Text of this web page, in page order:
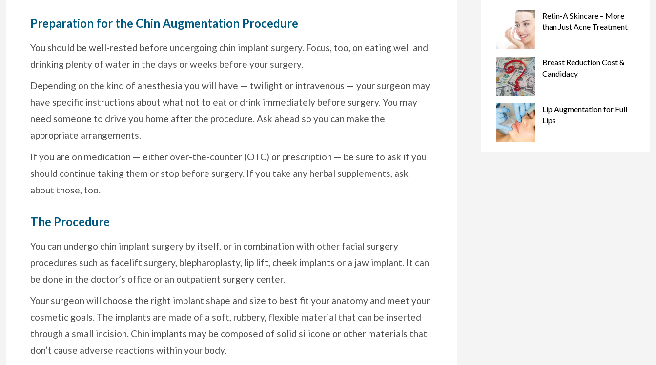
Preparation for the Chin Augmentation Procedure
You should be well-rested before undergoing chin implant surgery. Focus, too, on eating well and
drinking plenty of water in the days or weeks before your surgery.
Depending on the kind of anesthesia you will have — twilight or intravenous — your surgeon may
have specific instructions about what not to eat or drink immediately before surgery. You may
need someone to drive you home after the procedure. Ask ahead so you can make the
appropriate arrangements.
If you are on medication — either over-the-counter (OTC) or prescription — be sure to ask if you
should continue taking them or stop before surgery. If you take any herbal supplements, ask
about those, too.
The Procedure
You can undergo chin implant surgery by itself, or in combination with other facial surgery
procedures such as facelift surgery, blepharoplasty, lip lift, cheek implants or a jaw implant. It can
be done in the doctor’s office or an outpatient surgery center.
Your surgeon will choose the right implant shape and size to best fit your anatomy and meet your
cosmetic goals. The implants are made of a soft, rubbery, flexible material that can be inserted
through a small incision. Chin implants may be composed of solid silicone or other materials that
don’t cause adverse reactions within your body.
Retin-A Skincare – More
than Just Acne Treatment
Breast Reduction Cost &
Candidacy
Lip Augmentation for Full
Lips